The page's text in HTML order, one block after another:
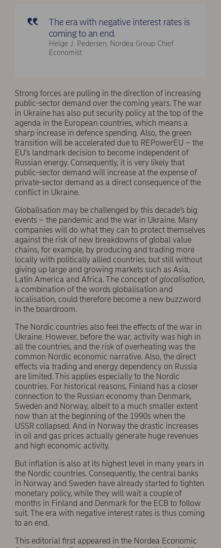
The era with negative interest rates is
coming to an end.
Helge J. Pedersen, Nordea Group Chief
Economist
Strong forces are pulling in the direction of increasing
public-sector demand over the coming years. The war
in Ukraine has also put security policy at the top of the
agenda in the European countries, which means a
sharp increase in defence spending. Also, the green
transition will be accelerated due to REPowerEU – the
EU's landmark decision to become independent of
Russian energy. Consequently, it is very likely that
public-sector demand will increase at the expense of
private-sector demand as a direct consequence of the
conflict in Ukraine.
Globalisation may be challenged by this decade’s big
events – the pandemic and the war in Ukraine. Many
companies will do what they can to protect themselves
against the risk of new breakdowns of global value
chains, for example, by producing and trading more
locally with politically allied countries, but still without
giving up large and growing markets such as Asia,
Latin America and Africa. The concept ofglocalisation,
a combination of the words globalisation and
localisation, could therefore become a new buzzword
in the boardroom.
The Nordic countries also feel the effects of the war in
Ukraine. However, before the war, activity was high in
all the countries, and the risk of overheating was the
common Nordic economic narrative. Also, the direct
effects via trading and energy dependency on Russia
are limited. This applies especially to the Nordic
countries. For historical reasons, Finland has a closer
connection to the Russian economy than Denmark,
Sweden and Norway, albeit to a much smaller extent
now than at the beginning of the 1990s when the
USSR collapsed. And in Norway the drastic increases
in oil and gas prices actually generate huge revenues
and high economic activity.
But inflation is also at its highest level in many years in
the Nordic countries. Consequently, the central banks
in Norway and Sweden have already started to tighten
monetary policy, while they will wait a couple of
months in Finland and Denmark for the ECB to follow
suit. The era with negative interest rates is thus coming
to an end.
This editorial first appeared in the Nordea Economic